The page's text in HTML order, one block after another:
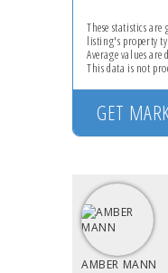
These statistics
listing's property
Average values
This data is not
GET
AMBER MANN